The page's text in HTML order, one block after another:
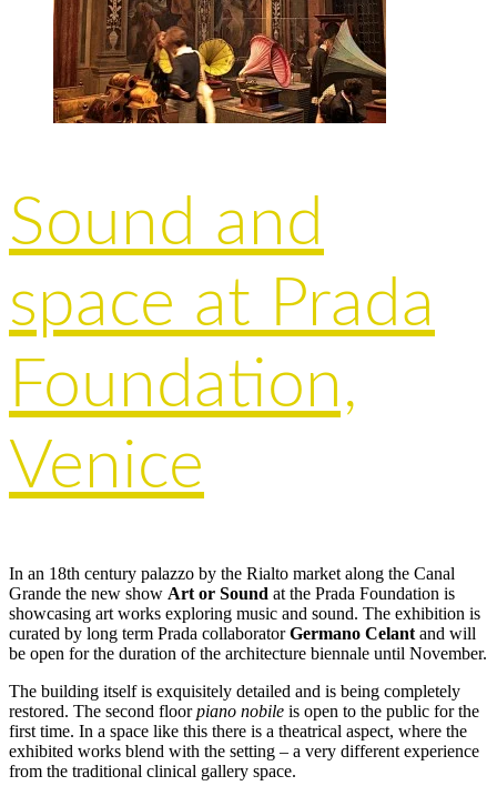
Sound and
space at Prada
Foundation,
Venice
In an 18th century palazzo by the Rialto market along the Canal
Grande the new show Art or Sound at the Prada Foundation is
showcasing art works exploring music and sound. The exhibition is
curated by long term Prada collaboratorGermano Celant and will
be open for the duration of the architecture biennale until November.
The building itself is exquisitely detailed and is being completely
restored. The second floorpiano nobile is open to the public for the
first time. In a space like this there is a theatrical aspect, where the
exhibited works blend with the setting – a very different experience
from the traditional clinical gallery space.